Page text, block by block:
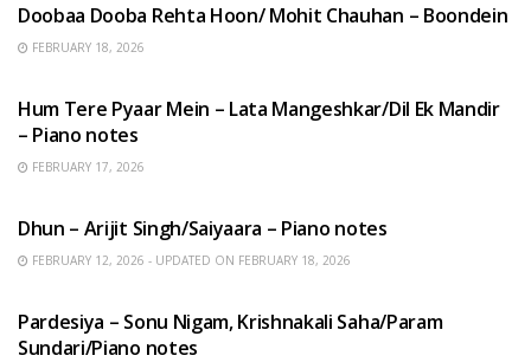
Doobaa Dooba Rehta Hoon/ Mohit Chauhan – Boondein
FEBRUARY 18, 2026
Hum Tere Pyaar Mein – Lata Mangeshkar/Dil Ek Mandir
– Piano notes
FEBRUARY 17, 2026
Dhun – Arijit Singh/Saiyaara – Piano notes
FEBRUARY 12, 2026 - UPDATED ON FEBRUARY 18, 2026
Pardesiya – Sonu Nigam, Krishnakali Saha/Param
Sundari/Piano notes